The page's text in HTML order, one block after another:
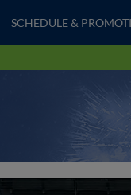
SCHEDULE &